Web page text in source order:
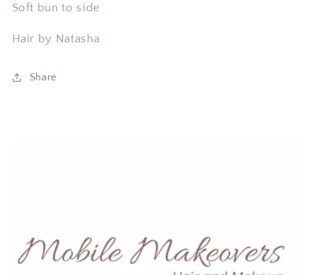
Soft bun to side
Hair by Natasha
Share